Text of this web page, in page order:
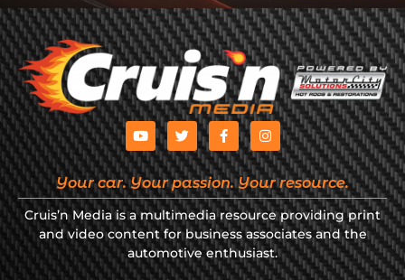
Your car. Your passion. Your resource.
Cruis’n Media is a multimedia resource providing print
and video content for business associates and the
automotive enthusiast.